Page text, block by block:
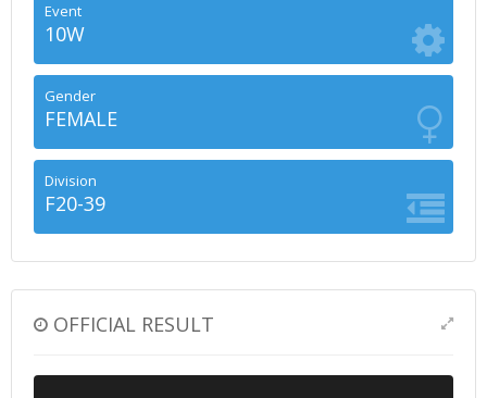
Event
10W
Gender
FEMALE
Division
F20-39
OFFICIAL RESULT